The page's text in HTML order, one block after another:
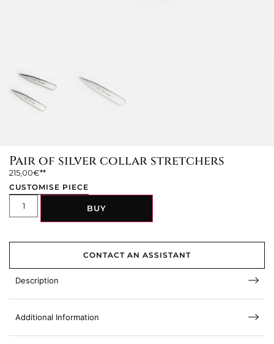
Pair of silver collar stretchers
215,00€
CUSTOMISE PIECE
BUY
CONTACT AN ASSISTANT
Description
Additional Information